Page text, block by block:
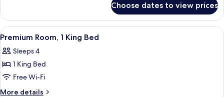
Bed,
Balcony
Room,
King
Balcony
Choose dates to view prices
View
all
photos
for
Premium
Room,
Premium Room, 1 King Bed | In-
6
Premium Room, 1 King Bed
Sleeps 4
1 King Bed
Free Wi-Fi
More details
More